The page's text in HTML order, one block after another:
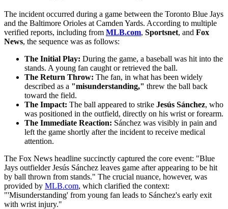
The incident occurred during a game between the Toronto Blue Jays
and the Baltimore Orioles at Camden Yards. According to multiple
verified reports, including from MLB.com, Sportsnet, and Fox
News, the sequence was as follows:
The Initial Play: During the game, a baseball was hit into the
stands. A young fan caught or retrieved the ball.
The Return Throw: The fan, in what has been widely
described as a "misunderstanding," threw the ball back
toward the field.
The Impact: The ball appeared to strike Jesús Sánchez, who
was positioned in the outfield, directly on his wrist or forearm.
The Immediate Reaction: Sánchez was visibly in pain and
left the game shortly after the incident to receive medical
attention.
The Fox News headline succinctly captured the core event: "Blue
Jays outfielder Jesús Sánchez leaves game after appearing to be hit
by ball thrown from stands." The crucial nuance, however, was
provided by MLB.com, which clarified the context:
"'Misunderstanding' from young fan leads to Sánchez's early exit
with wrist injury."